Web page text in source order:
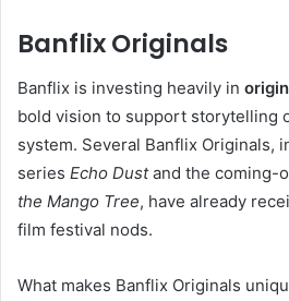
Banflix Originals
Banflix is investing heavily in
bold vision to support storytelling
system. Several Banflix Originals,
series Echo Dustand the coming-
the Mango Tree, have already
film festival nods.
What makes Banflix Originals